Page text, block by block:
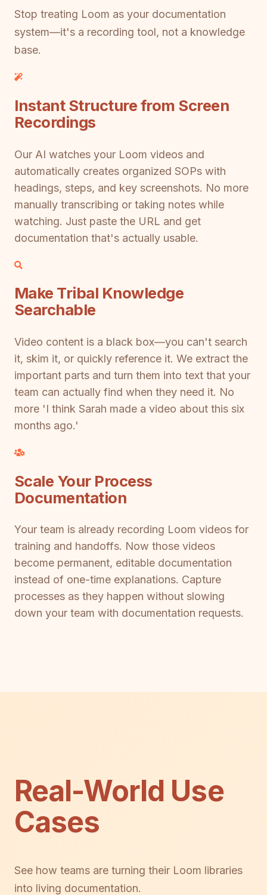
Stop treating Loom as your documentation
system—it's a recording tool, not a knowledge
base.
Instant Structure from Screen
Recordings
Our AI watches your Loom videos and
automatically creates organized SOPs with
headings, steps, and key screenshots. No more
manually transcribing or taking notes while
watching. Just paste the URL and get
documentation that's actually usable.
Make Tribal Knowledge
Searchable
Video content is a black box—you can't search
it, skim it, or quickly reference it. We extract the
important parts and turn them into text that your
team can actually find when they need it. No
more 'I think Sarah made a video about this six
months ago.'
Scale Your Process
Documentation
Your team is already recording Loom videos for
training and handoffs. Now those videos
become permanent, editable documentation
instead of one-time explanations. Capture
processes as they happen without slowing
down your team with documentation requests.
Real-World Use
Cases
See how teams are turning their Loom libraries
into living documentation.